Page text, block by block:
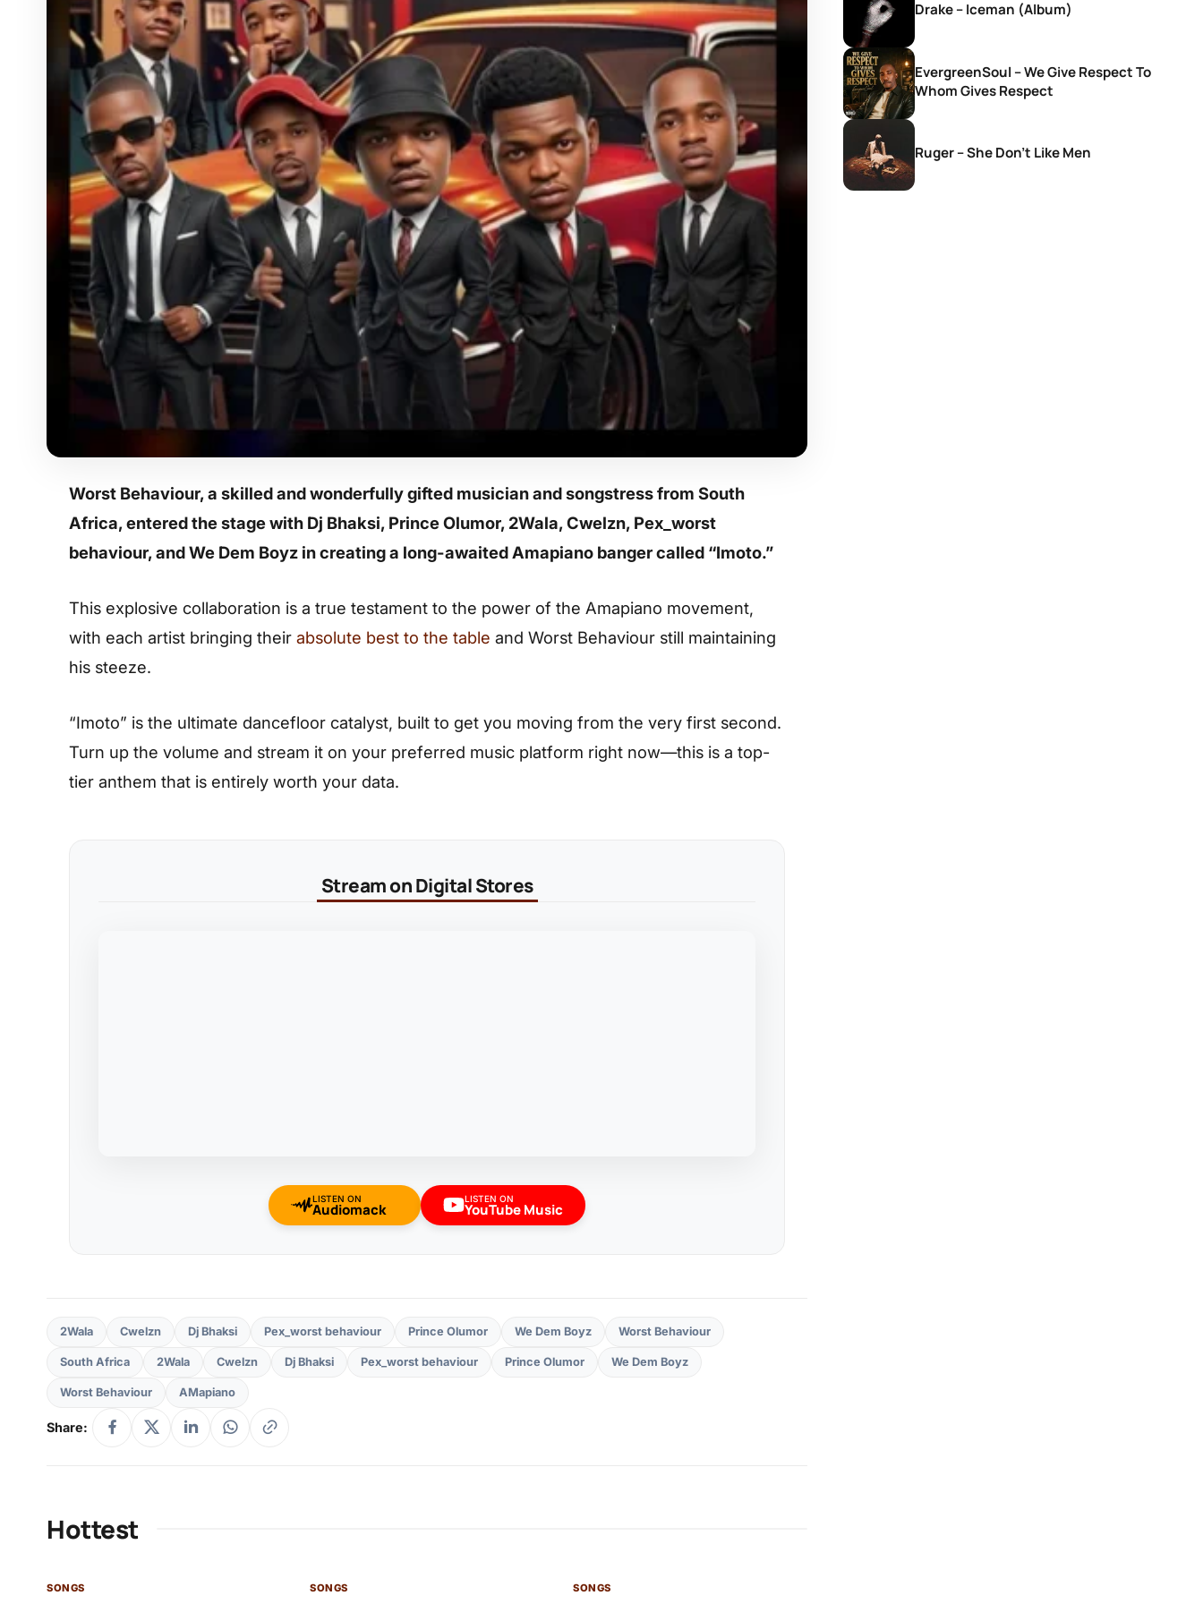
Worst Behaviour, a skilled and wonderfully gifted musician and songstress from South
Africa, entered the stage with Dj Bhaksi, Prince Olumor, 2Wala, Cwelzn, Pex_worst
behaviour, and We Dem Boyz in creating a long-awaited Amapiano banger called “Imoto.”
This explosive collaboration is a true testament to the power of the Amapiano movement,
with each artist bringing their absolute best to the table and Worst Behaviour still maintaining
his steeze.
“Imoto” is the ultimate dancefloor catalyst, built to get you moving from the very first second.
Turn up the volume and stream it on your preferred music platform right now—this is a top-
tier anthem that is entirely worth your data.
Stream on Digital Stores
LISTEN ON
Audiomack
LISTEN ON
YouTube Music
2Wala Cwelzn Dj Bhaksi Pex_worst behaviour Prince Olumor We Dem Boyz Worst Behaviour
South Africa 2Wala Cwelzn Dj Bhaksi Pex_worst behaviour Prince Olumor We Dem Boyz
Worst Behaviour AMapiano
Share:
Hottest
SONGS SONGS SONGS
Drake – Iceman (Album)
EvergreenSoul – We Give Respect To
Whom Gives Respect
Ruger – She Don’t Like Men